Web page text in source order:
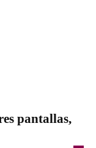
pantallas,